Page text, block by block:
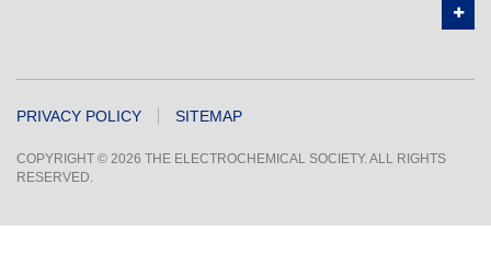
PRIVACY POLICY SITEMAP
COPYRIGHT © 2026 THE ELECTROCHEMICAL SOCIETY. ALL RIGHTS
RESERVED.